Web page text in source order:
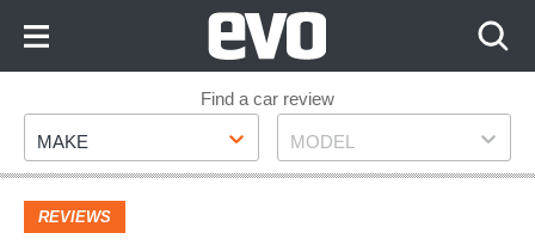
Footer
Find a car review
Make
MAKE Model
MODEL
REVIEWS